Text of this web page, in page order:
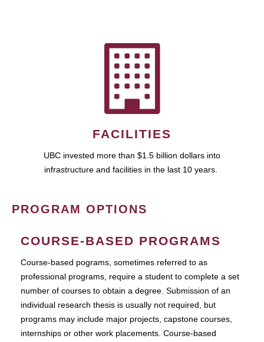
FACILITIES
UBC invested more than $1.5 billion dollars into
infrastructure and facilities in the last 10 years.
PROGRAM OPTIONS
COURSE-BASED PROGRAMS
Course-based pograms, sometimes referred to as
professional programs, require a student to complete a set
number of courses to obtain a degree. Submission of an
individual research thesis is usually not required, but
programs may include major projects, capstone courses,
internships or other work placements. Course-based